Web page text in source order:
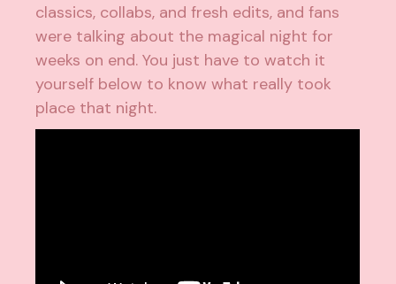
classics, collabs, and fresh edits, and fans
were talking about the magical night for
weeks on end. You just have to watch it
yourself below to know what really took
place that night.